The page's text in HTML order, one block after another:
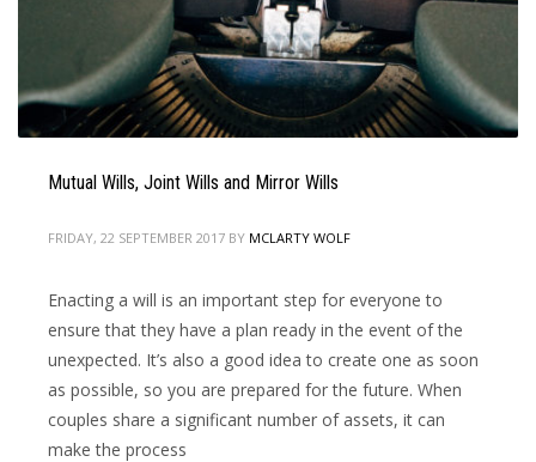
Mutual Wills, Joint Wills and Mirror Wills
FRIDAY, 22 SEPTEMBER 2017 BY MCLARTY WOLF
Enacting a will is an important step for everyone to
ensure that they have a plan ready in the event of the
unexpected. It’s also a good idea to create one as soon
as possible, so you are prepared for the future. When
couples share a significant number of assets, it can
make the process